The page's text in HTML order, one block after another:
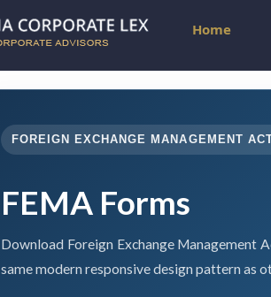
Home
FOREIGN EXCHANGE MANAGEMENT
FEMA Forms
Download Foreign Exchange
same modern responsive design pattern as